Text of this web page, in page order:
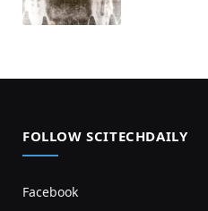
FOLLOW SCITECHDAILY
Facebook